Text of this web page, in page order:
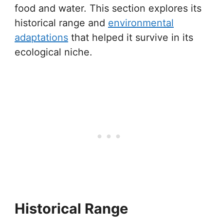
food and water. This section explores its
historical range and environmental
adaptations that helped it survive in its
ecological niche.
Historical Range